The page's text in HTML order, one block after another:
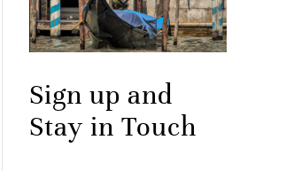
Sign up and
Stay in Touch